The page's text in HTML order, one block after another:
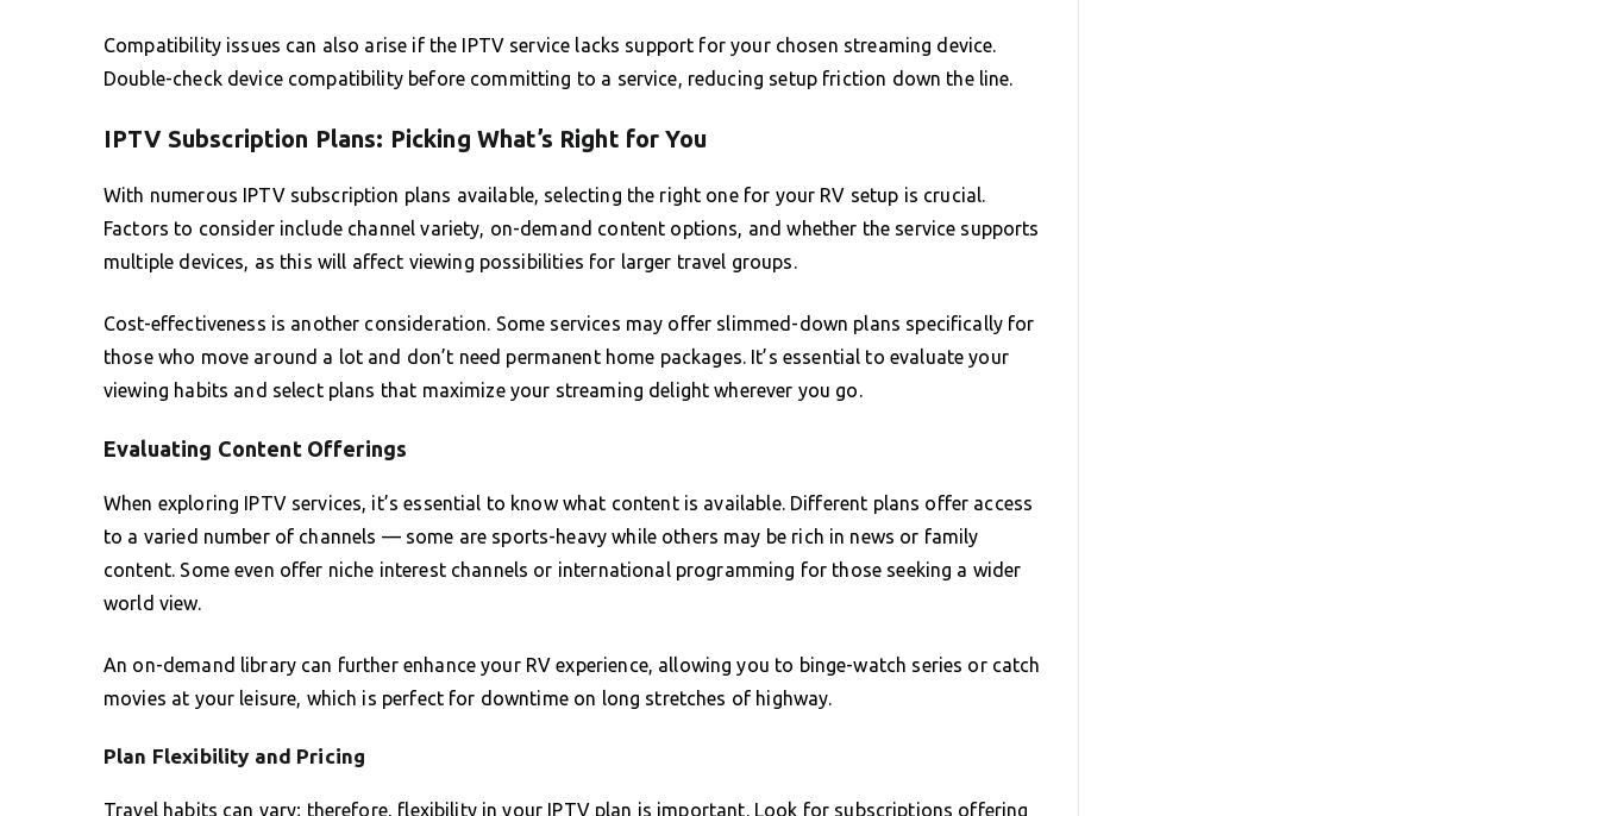
Compatibility issues can also arise if the IPTV service lacks support for your chosen streaming device.
Double-check device compatibility before committing to a service, reducing setup friction down the line.
IPTV Subscription Plans: Picking What’s Right for You
With numerous IPTV subscription plans available, selecting the right one for your RV setup is crucial.
Factors to consider include channel variety, on-demand content options, and whether the service supports
multiple devices, as this will affect viewing possibilities for larger travel groups.
Cost-effectiveness is another consideration. Some services may offer slimmed-down plans specifically for
those who move around a lot and don’t need permanent home packages. It’s essential to evaluate your
viewing habits and select plans that maximize your streaming delight wherever you go.
Evaluating Content Offerings
When exploring IPTV services, it’s essential to know what content is available. Different plans offer access
to a varied number of channels — some are sports-heavy while others may be rich in news or family
content. Some even offer niche interest channels or international programming for those seeking a wider
world view.
An on-demand library can further enhance your RV experience, allowing you to binge-watch series or catch
movies at your leisure, which is perfect for downtime on long stretches of highway.
Plan Flexibility and Pricing
Travel habits can vary; therefore, flexibility in your IPTV plan is important. Look for subscriptions offering